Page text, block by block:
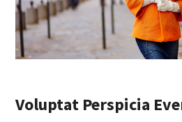
Voluptat Perspicia